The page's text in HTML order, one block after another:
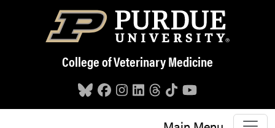
Skip to main content
College of Veterinary Medicine